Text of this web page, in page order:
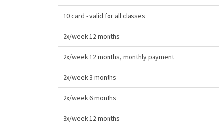
10 card - valid for all classes
2x/week 12 months
2x/week 12 months, monthly payment
2x/week 3 months
2x/week 6 months
3x/week 12 months